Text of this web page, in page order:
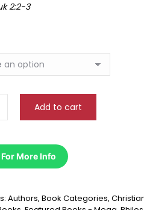
2:2-3
Add to cart
More Info
Authors, Book Categories,
dankie vir die vinnige diens! I love
om die regte boeke te kry.